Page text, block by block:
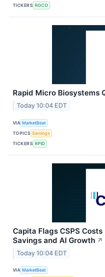
TICKERS RGCO
Rapid Micro Biosystems
Today 10:04 EDT
VIA MarketBeat
TOPICS Earnings
TICKERS RPID
Capita Flags CSPS
Savings and AI Growth ↗
Today 10:04 EDT
VIA MarketBeat